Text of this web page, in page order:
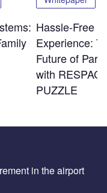
Hassle-Free
Experience:
Future of
with
PUZZLE
in the airport